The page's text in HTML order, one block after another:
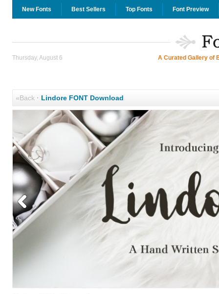
New Fonts Best Sellers Top Fonts Font Preview
Thursday, August 6 A Curated Gallery of
«Back· Lindore FONT Download